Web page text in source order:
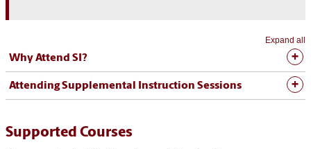
Expand all
Why Attend SI?
Attending Supplemental Instruction Sessions
Supported Courses